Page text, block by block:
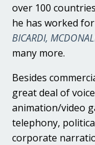
over 100
he has worked
BICARDI,
many more.
Besides
great deal of
animation/video
telephony,
corporate